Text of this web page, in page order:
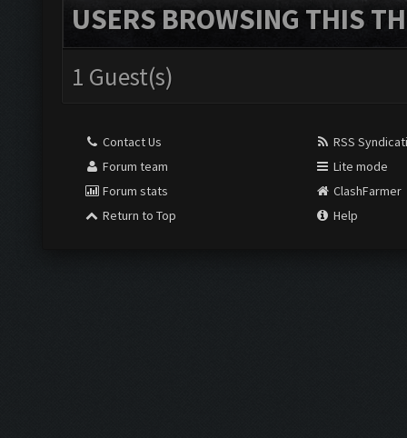
USERS BROWSING THIS
1 Guest(s)
Contact Us
Forum team
Forum stats
Return to Top
RSS
Lite mode
ClashFarmer
Help